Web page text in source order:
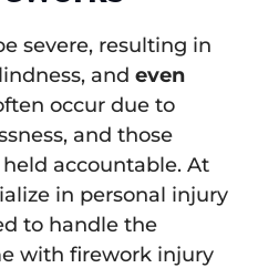
severe, resulting in
and even
occur due to
and those
accountable. At
in personal injury
to handle the
with firework injury